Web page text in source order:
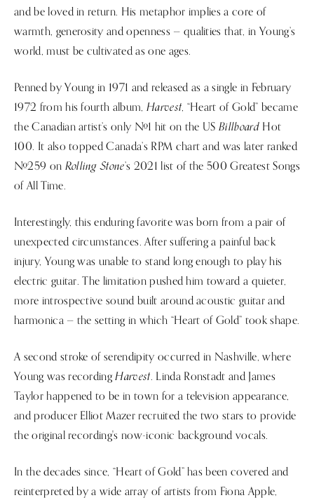
and be loved in return. His metaphor implies a core of
warmth, generosity and openness — qualities that, in Young’s
world, must be cultivated as one ages.
Penned by Young in 1971 and released as a single in February
1972 from his fourth album, Harvest, “Heart of Gold” became
the Canadian artist’s only #1 hit on the USBillboardHot
100. It also topped Canada’s RPM chart and was later ranked
#259 on Rolling Stone’s 2021 list of the 500 Greatest Songs
of All Time.
Interestingly, this enduring favorite was born from a pair of
unexpected circumstances. After suffering a painful back
injury, Young was unable to stand long enough to play his
electric guitar. The limitation pushed him toward a quieter,
more introspective sound built around acoustic guitar and
harmonica — the setting in which “Heart of Gold” took shape.
A second stroke of serendipity occurred in Nashville, where
Young was recordingHarvest. Linda Ronstadt and James
Taylor happened to be in town for a television appearance,
and producer Elliot Mazer recruited the two stars to provide
the original recording's now-iconic background vocals.
In the decades since, “Heart of Gold” has been covered and
reinterpreted by a wide array of artists from Fiona Apple,